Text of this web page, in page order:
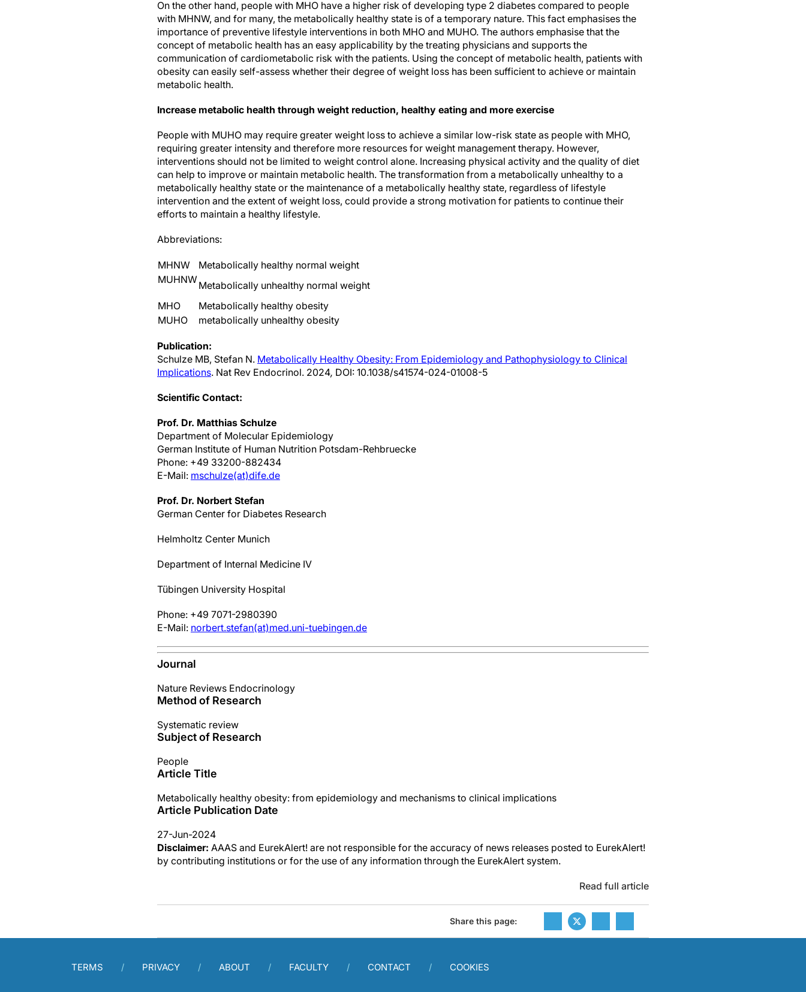
On the other hand, people with MHO have a higher risk of developing type 2 diabetes compared to people
with MHNW, and for many, the metabolically healthy state is of a temporary nature. This fact emphasises the
importance of preventive lifestyle interventions in both MHO and MUHO. The authors emphasise that the
concept of metabolic health has an easy applicability by the treating physicians and supports the
communication of cardiometabolic risk with the patients. Using the concept of metabolic health, patients with
obesity can easily self-assess whether their degree of weight loss has been sufficient to achieve or maintain
metabolic health.
Increase metabolic health through weight reduction, healthy eating and more exercise
People with MUHO may require greater weight loss to achieve a similar low-risk state as people with MHO,
requiring greater intensity and therefore more resources for weight management therapy. However,
interventions should not be limited to weight control alone. Increasing physical activity and the quality of diet
can help to improve or maintain metabolic health. The transformation from a metabolically unhealthy to a
metabolically healthy state or the maintenance of a metabolically healthy state, regardless of lifestyle
intervention and the extent of weight loss, could provide a strong motivation for patients to continue their
efforts to maintain a healthy lifestyle.
Abbreviations:
MHNW
Metabolically healthy normal weight
MUHNWMetabolically unhealthy normal weight
MHO
Metabolically healthy obesity
MUHO
metabolically unhealthy obesity
Publication:
Schulze MB, Stefan N. Metabolically Healthy Obesity: From Epidemiology and Pathophysiology to Clinical
Implications. Nat Rev Endocrinol. 2024, DOI: 10.1038/s41574-024-01008-5
Scientific Contact:
Prof. Dr. Matthias Schulze
Department of Molecular Epidemiology
German Institute of Human Nutrition Potsdam-Rehbruecke
Phone: +49 33200-882434
E-Mail: mschulze(at)dife.de
Prof. Dr. Norbert Stefan
German Center for Diabetes Research
Helmholtz Center Munich
Department of Internal Medicine IV
Tübingen University Hospital
Phone: +49 7071-2980390
E-Mail: norbert.stefan(at)med.uni-tuebingen.de
Journal
Nature Reviews Endocrinology
Method of Research
Systematic review
Subject of Research
People
Article Title
Metabolically healthy obesity: from epidemiology and mechanisms to clinical implications
Article Publication Date
27-Jun-2024
Disclaimer: AAAS and EurekAlert! are not responsible for the accuracy of news releases posted to EurekAlert!
by contributing institutions or for the use of any information through the EurekAlert system.
Read full article
Share this page:
TERMS PRIVACY ABOUT FACULTY CONTACT COOKIES